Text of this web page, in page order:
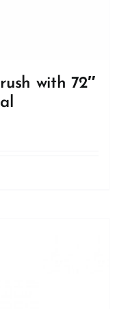
with 72″